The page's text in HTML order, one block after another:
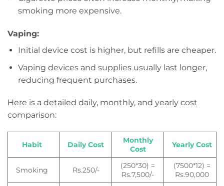
smoking more expensive.
Vaping:
Initial device cost is higher, but refills are cheaper.
Vaping devices and supplies usually last longer,
reducing frequent purchases.
Here is a detailed daily, monthly, and yearly cost
comparison:
Habit Daily Cost
Monthly
Cost
Yearly Cost
Smoking Rs.250/-
(250*30) =
Rs.7,500/-
(7500*12) =
Rs.90,000